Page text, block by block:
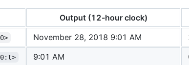
Output (12-hour clock)
November 28, 2018 9:01 AM
9:01 AM